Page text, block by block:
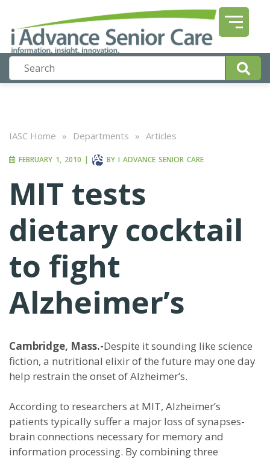
IASC Home » Departments » Articles
FEBRUARY 1, 2010 | BY I ADVANCE SENIOR CARE
MIT tests
dietary cocktail
to fight
Alzheimer’s
Cambridge, Mass.-Despite it sounding like science
fiction, a nutritional elixir of the future may one day
help restrain the onset of Alzheimer’s.
According to researchers at MIT, Alzheimer’s
patients typically suffer a major loss of synapses-
brain connections necessary for memory and
information processing. By combining three